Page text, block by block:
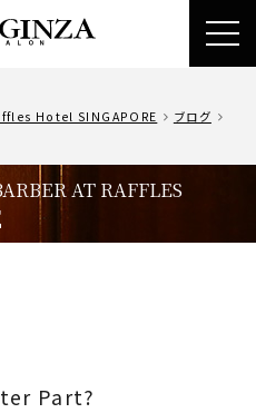
Hotel SINGAPORE
ブログ
AT RAFFLES
Part?